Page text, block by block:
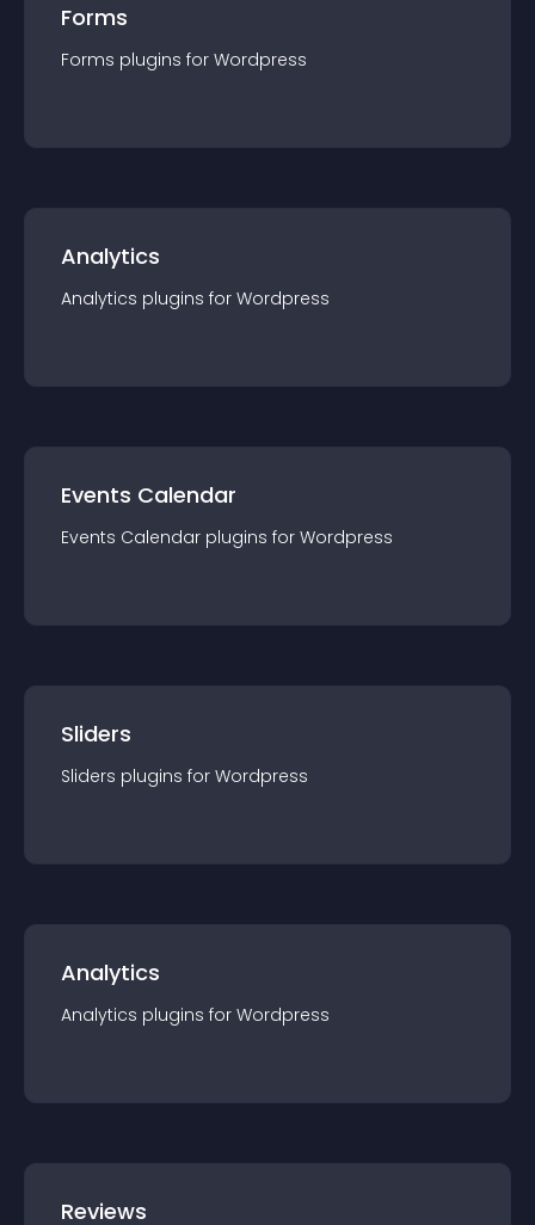
Forms
Forms plugins for Wordpress
Analytics
Analytics plugins for Wordpress
Events Calendar
Events Calendar plugins for Wordpress
Sliders
Sliders plugins for Wordpress
Analytics
Analytics plugins for Wordpress
Reviews